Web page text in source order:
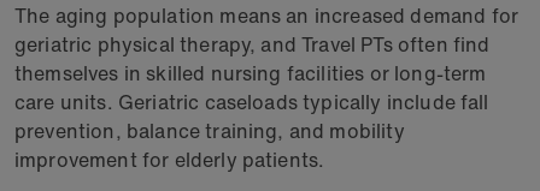
The aging population means an increased demand for
geriatric physical therapy, and Travel PTs often find
themselves in skilled nursing facilities or long-term
care units. Geriatric caseloads typically include fall
prevention, balance training, and mobility
improvement for elderly patients.